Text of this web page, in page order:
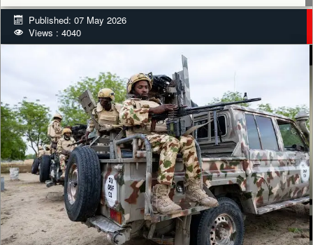
Published: 07 May 2026
Views : 4040